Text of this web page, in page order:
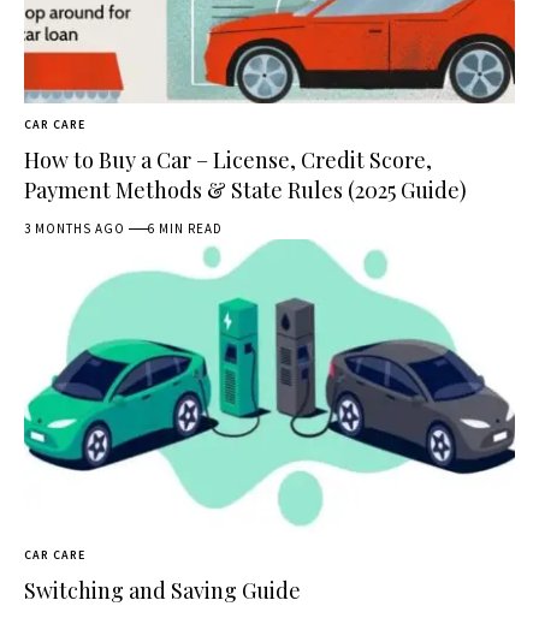
CAR CARE
How to Buy a Car – License, Credit Score,
Payment Methods & State Rules (2025 Guide)
3 MONTHS AGO 6 MIN READ
CAR CARE
Switching and Saving Guide